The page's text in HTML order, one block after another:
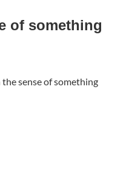
of something
sense of something